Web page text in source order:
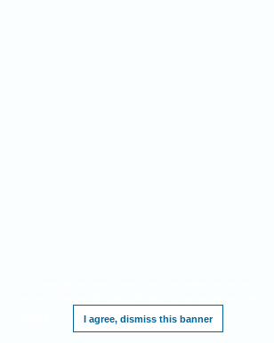
I agree, dismiss this banner